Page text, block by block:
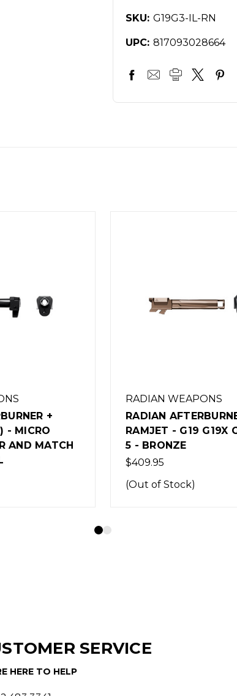
SKU: G19G3-IL-RN
UPC: 817093028664
+
G45 GEN
RADIAN WEAPONS
RADIAN WEAPONS
AFTERBURNER
SAUER P365XL
$389.95
(Out of Stock)
SERVICE
HERE TO HELP